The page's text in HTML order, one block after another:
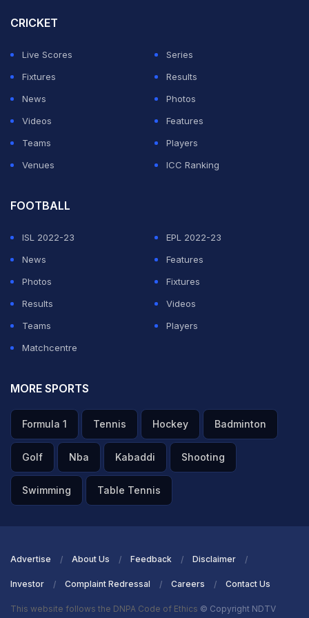
handshake after the toss, but at the end of the match
both sides warmly greeted each other.
CRICKET
Live Scores
Series
Fixtures
Results
News
Photos
Videos
Features
Teams
Players
Venues
ICC Ranking
FOOTBALL
ISL 2022-23
EPL 2022-23
News
Features
Photos
Fixtures
Results
Videos
Teams
Players
Matchcentre
MORE SPORTS
Formula 1 Tennis Hockey Badminton
Golf Nba Kabaddi Shooting
Swimming Table Tennis
Advertise About Us Feedback Disclaimer
Investor Complaint Redressal Careers Contact Us
This website follows the DNPA Code of Ethics © Copyright NDTV